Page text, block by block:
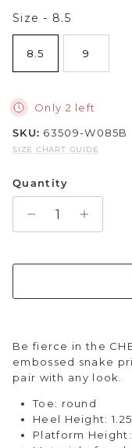
Sparkle & Bling
Hybrid Hits
The Ballet Edit
Pretty In Pink
Size - 8.5Size
8.5 9
Only 2 left
SKU: 63509-W085B
SIZE CHART GUIDE
Quantity
Be fierce in the
embossed snake
pair with any look.
Toe: round
Heel Height:
Platform